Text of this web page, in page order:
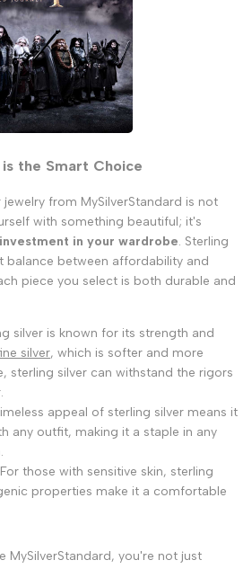
the Smart Choice
from MySilverStandard is not
with something beautiful; it's
in your wardrobe. Sterling
balance between affordability and
piece you select is both durable and
silver is known for its strength and
silver, which is softer and more
sterling silver can withstand the rigors
appeal of sterling silver means it
any outfit, making it a staple in any
those with sensitive skin, sterling
properties make it a comfortable
MySilverStandard, you're not just